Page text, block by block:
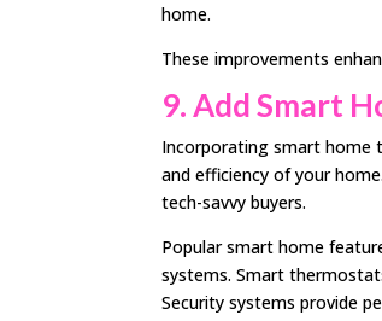
home.
These improvements
9. Add Smart
Incorporating smart home
and efficiency of your
tech-savvy buyers.
Popular smart home
systems. Smart
Security systems provide